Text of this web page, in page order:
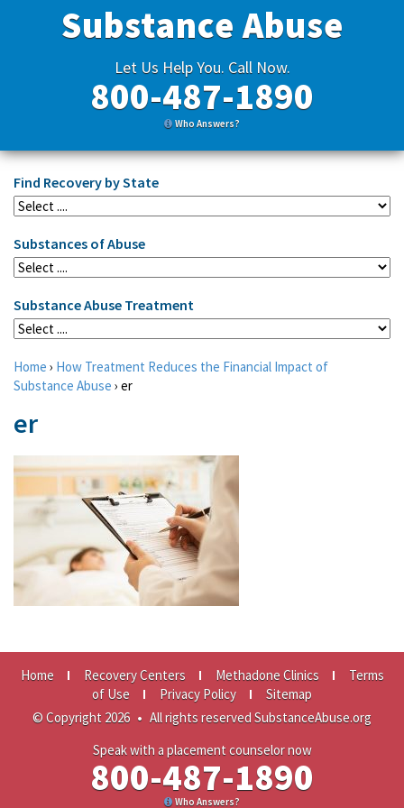
Substance Abuse
Let Us Help You. Call Now.
800-487-1890
Who Answers?
Find Recovery by State
Substances of Abuse
Substance Abuse Treatment
Home › How Treatment Reduces the Financial Impact of
Substance Abuse › er
er
Home Recovery Centers Methadone Clinics
Terms
of Use
Privacy Policy
Sitemap
© Copyright 2026 • All rights reserved SubstanceAbuse.org
Speak with a placement counselor now
800-487-1890
Who Answers?